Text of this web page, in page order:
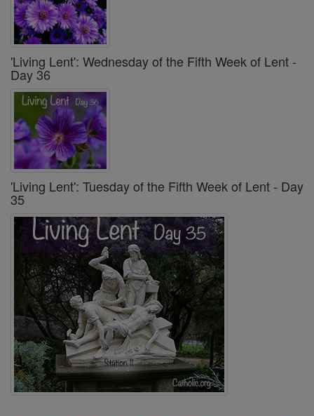
'Living Lent': Wednesday of the Fifth Week of Lent -
Day 36
'Living Lent': Tuesday of the Fifth Week of Lent - Day
35